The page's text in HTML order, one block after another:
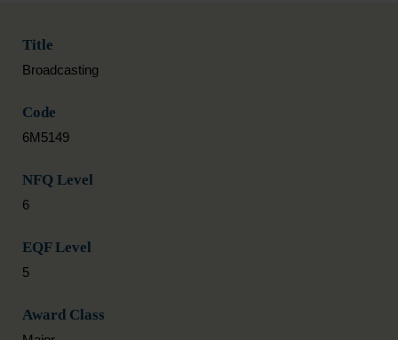
Title
Broadcasting
Code
6M5149
NFQ Level
6
EQF Level
5
Award Class